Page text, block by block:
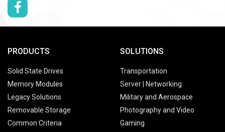
PRODUCTS
Solid State Drives
Memory Modules
Legacy Solutions
Removable Storage
Common Criteria
SOLUTIONS
Transportation
Server | Networking
Military and Aerospace
Photography and Video
Gaming